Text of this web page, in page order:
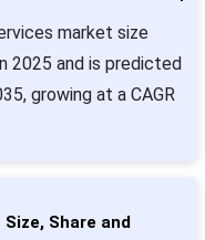
market size
2025 and is predicted
growing at a CAGR
Share and